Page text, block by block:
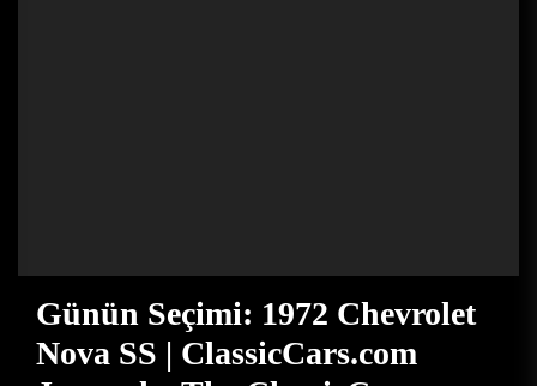
Günün Seçimi: 1972 Chevrolet
Nova SS | ClassicCars.com